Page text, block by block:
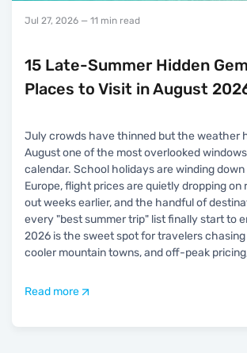
Jul 27, 2026 — 11 min read
15 Late-Summer Hidden
Places to Visit in August
July crowds have thinned but the weather
August one of the most overlooked
calendar. School holidays are winding
Europe, flight prices are quietly dropping
out weeks earlier, and the handful of
every "best summer trip" list finally start to
2026 is the sweet spot for travelers
cooler mountain towns, and off-peak
Read more